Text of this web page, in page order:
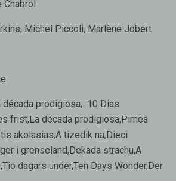
Chabrol
Michel Piccoli, Marlène Jobert
década prodigiosa, 10 Dias
frist,La década prodigiosa,Pimeä
akolasias,A tizedik na,Dieci
i grenseland,Dekada strachu,A
dagars under,Ten Days Wonder,Der